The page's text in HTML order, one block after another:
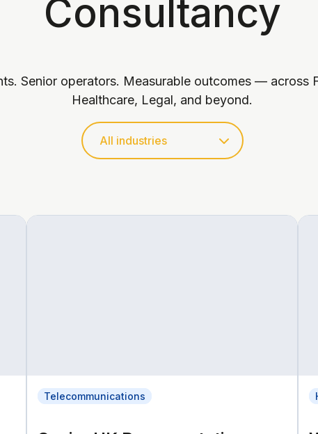
Consultancy
Senior operators. Measurable outcomes — across
Healthcare, Legal, and beyond.
Telecommunications